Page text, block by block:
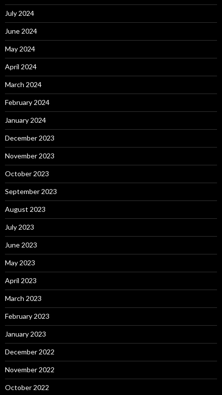
July 2024
June 2024
May 2024
April 2024
March 2024
February 2024
January 2024
December 2023
November 2023
October 2023
September 2023
August 2023
July 2023
June 2023
May 2023
April 2023
March 2023
February 2023
January 2023
December 2022
November 2022
October 2022